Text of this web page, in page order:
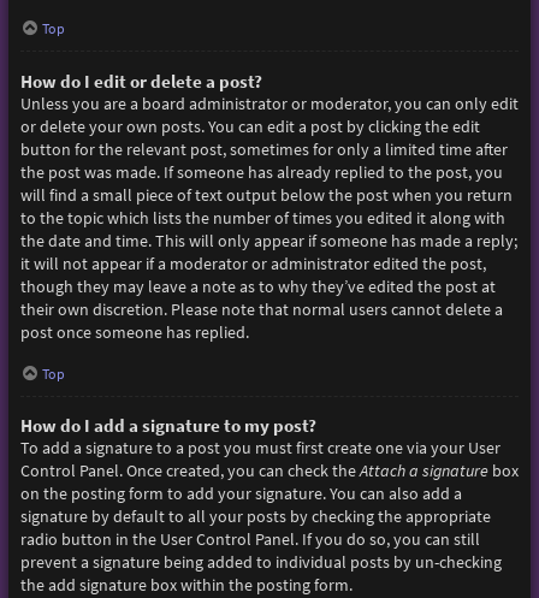
Top
How do I edit or delete a post?
Unless you are a board administrator or moderator, you can only edit
or delete your own posts. You can edit a post by clicking the edit
button for the relevant post, sometimes for only a limited time after
the post was made. If someone has already replied to the post, you
will find a small piece of text output below the post when you return
to the topic which lists the number of times you edited it along with
the date and time. This will only appear if someone has made a reply;
it will not appear if a moderator or administrator edited the post,
though they may leave a note as to why they’ve edited the post at
their own discretion. Please note that normal users cannot delete a
post once someone has replied.
Top
How do I add a signature to my post?
To add a signature to a post you must first create one via your User
Control Panel. Once created, you can check theAttach a signaturebox
on the posting form to add your signature. You can also add a
signature by default to all your posts by checking the appropriate
radio button in the User Control Panel. If you do so, you can still
prevent a signature being added to individual posts by un-checking
the add signature box within the posting form.